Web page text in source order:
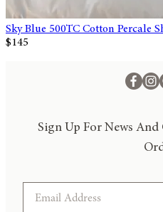
Sky Blue 500TC Cotton Percale
$145
Sign Up For News